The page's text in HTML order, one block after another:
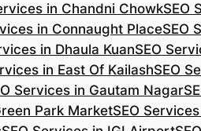
in Chandni ChowkSEO
in Connaught PlaceSEO
in Dhaula KuanSEO
in East Of KailashSEO
Services in Gautam Nagar
Park MarketSEO